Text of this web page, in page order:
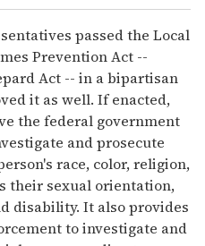
passed the Local
Prevention Act --
Act -- in a bipartisan
it as well. If enacted,
the federal government
and prosecute
race, color, religion,
their sexual orientation,
disability. It also provides
to investigate and